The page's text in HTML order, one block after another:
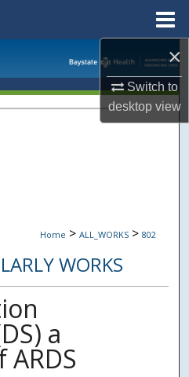
×
Switch to
desktopview
Home > ALL_WORKS > 802
WORKS
a